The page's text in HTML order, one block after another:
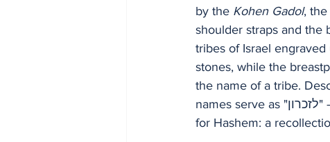
by the Kohen Gadol,
shoulder straps and the
tribes of Israel
stones, while the
the name of a tribe.
names serve as "לזכרון" — for remembrance. According to Rashi, this signifies a remembrance
for Hashem: a